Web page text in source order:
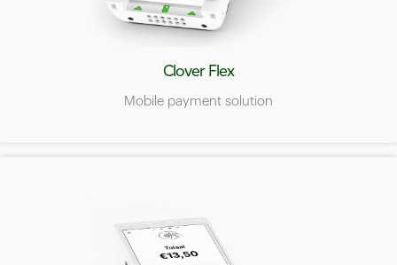
Clover Flex
Mobile payment solution